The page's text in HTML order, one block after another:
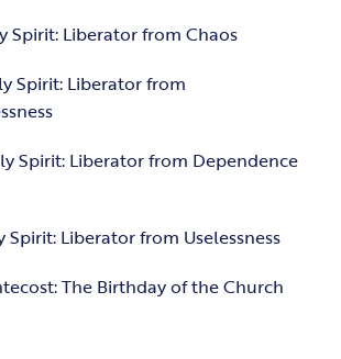
Spirit: Liberator from Chaos
Spirit: Liberator from
Spirit: Liberator from Dependence
Spirit: Liberator from Uselessness
The Birthday of the Church